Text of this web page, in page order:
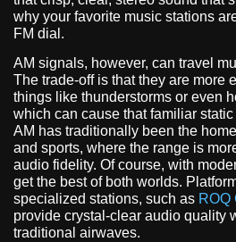
why your favorite music stations
FM dial.
AM signals, however, can travel
The trade-off is that they are more
things like thunderstorms or even
which can cause that familiar
AM has traditionally been the
and sports, where the range is
audio fidelity. Of course, with
get the best of both worlds.
specialized stations, such as ROQ
provide crystal-clear audio quality
traditional airwaves.